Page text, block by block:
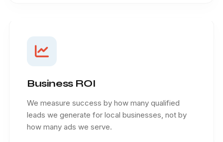
Business ROI
We measure success by how many qualified
leads we generate for local businesses, not by
how many ads we serve.